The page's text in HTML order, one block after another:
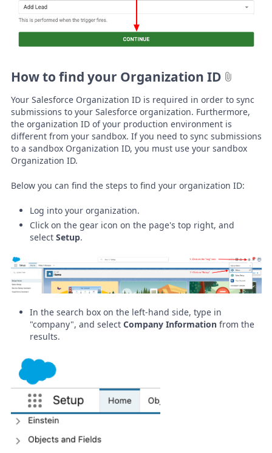
How to find your Organization ID
Your Salesforce Organization ID is required in order to sync
submissions to your Salesforce organization. Furthermore,
the organization ID of your production environment is
different from your sandbox. If you need to sync submissions
to a sandbox Organization ID, you must use your sandbox
Organization ID.
Below you can find the steps to find your organization ID:
Log into your organization.
Click on the gear icon on the page's top right, and
select Setup.
In the search box on the left-hand side, type in
"company", and select Company Information from the
results.